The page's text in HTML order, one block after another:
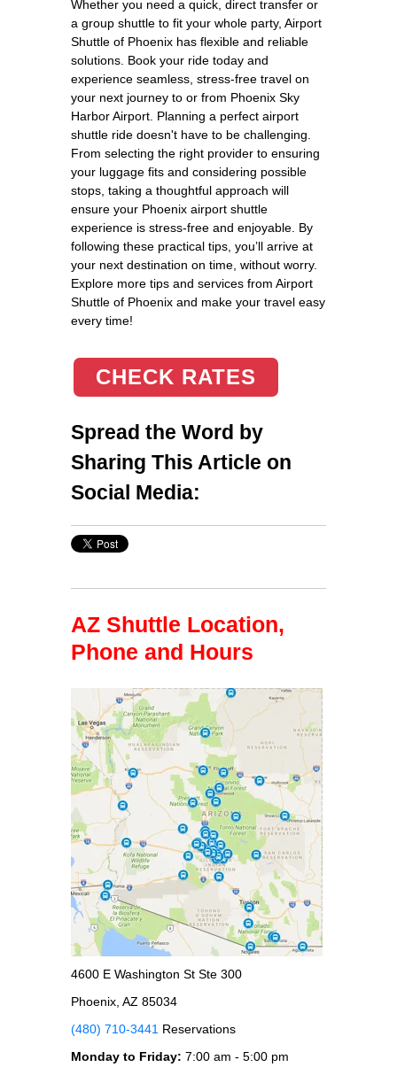
Whether you need a quick, direct transfer or
a group shuttle to fit your whole party, Airport
Shuttle of Phoenix has flexible and reliable
solutions. Book your ride today and
experience seamless, stress-free travel on
your next journey to or from Phoenix Sky
Harbor Airport. Planning a perfect airport
shuttle ride doesn't have to be challenging.
From selecting the right provider to ensuring
your luggage fits and considering possible
stops, taking a thoughtful approach will
ensure your Phoenix airport shuttle
experience is stress-free and enjoyable. By
following these practical tips, you’ll arrive at
your next destination on time, without worry.
Explore more tips and services from Airport
Shuttle of Phoenix and make your travel easy
every time!
CHECK RATES
Spread the Word by
Sharing This Article on
Social Media:
AZ Shuttle Location,
Phone and Hours
4600 E Washington St Ste 300
Phoenix, AZ 85034
(480) 710-3441 Reservations
Monday to Friday: 7:00 am - 5:00 pm